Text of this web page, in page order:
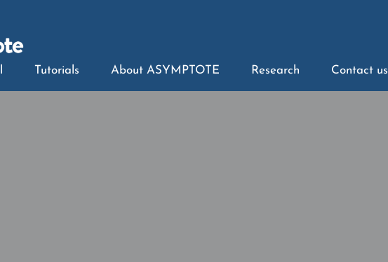
Tutorials About ASYMPTOTE Research Contact us